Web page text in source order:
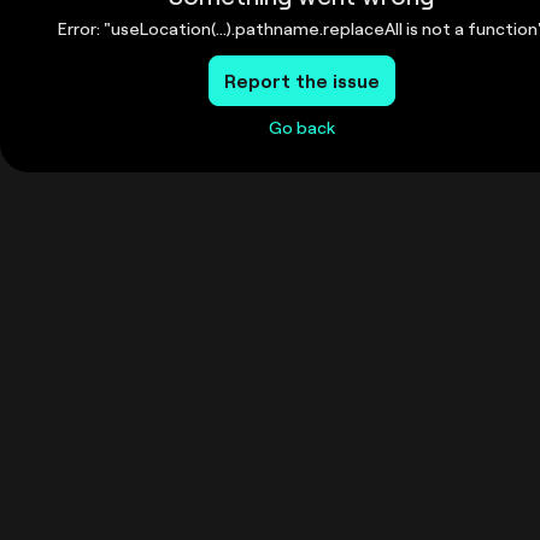
Error: "useLocation(...).pathname.replaceAll is not a
Report the issue
Go back